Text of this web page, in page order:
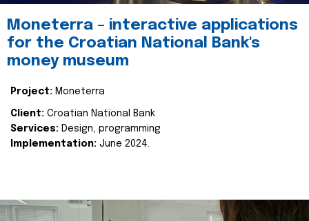
Moneterra – interactive applications
for the Croatian National Bank's
money museum
Project: Moneterra
Client: Croatian National Bank
Services: Design, programming
Implementation: June 2024.